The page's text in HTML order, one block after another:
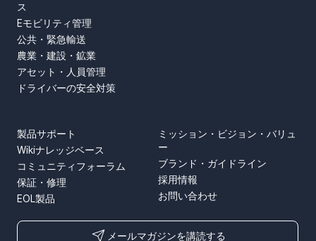
ス
Eモビリティ管理
公共・緊急輸送
農業・建設・鉱業
アセット・人員管理
ドライバーの安全対策
ミッション・ビジョン・バリュ
ー
ブランド・ガイドライン
採用情報
お問い合わせ
製品サポート
Wikiナレッジベース
コミュニティフォーラム
保証・修理
EOL製品
メールマガジンを講読する